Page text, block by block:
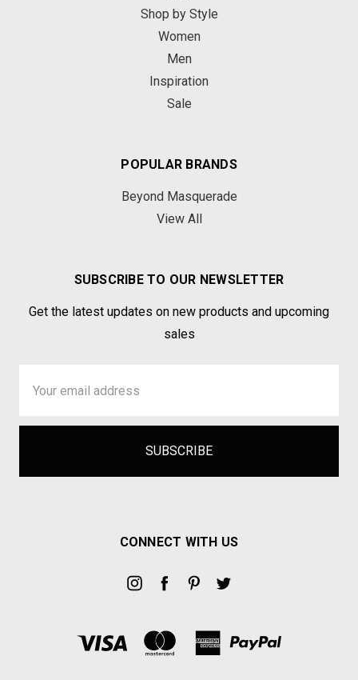
Shop by Style
Women
Men
Inspiration
Sale
POPULAR BRANDS
Beyond Masquerade
View All
SUBSCRIBE TO OUR NEWSLETTER
Get the latest updates on new products and upcoming
sales
Address
CONNECT WITH US